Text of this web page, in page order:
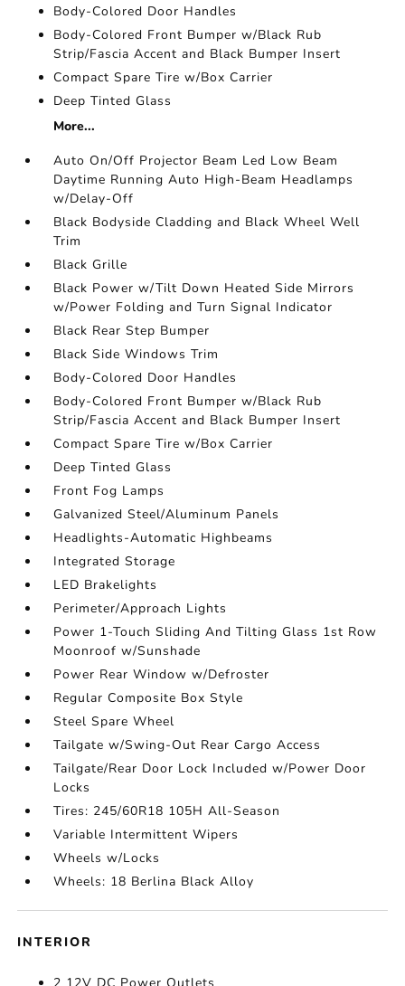
Body-Colored Door Handles
Body-Colored Front Bumper w/Black Rub
Strip/Fascia Accent and Black Bumper Insert
Compact Spare Tire w/Box Carrier
Deep Tinted Glass
More...
Auto On/Off Projector Beam Led Low Beam
Daytime Running Auto High-Beam Headlamps
w/Delay-Off
Black Bodyside Cladding and Black Wheel Well
Trim
Black Grille
Black Power w/Tilt Down Heated Side Mirrors
w/Power Folding and Turn Signal Indicator
Black Rear Step Bumper
Black Side Windows Trim
Body-Colored Door Handles
Body-Colored Front Bumper w/Black Rub
Strip/Fascia Accent and Black Bumper Insert
Compact Spare Tire w/Box Carrier
Deep Tinted Glass
Front Fog Lamps
Galvanized Steel/Aluminum Panels
Headlights-Automatic Highbeams
Integrated Storage
LED Brakelights
Perimeter/Approach Lights
Power 1-Touch Sliding And Tilting Glass 1st Row
Moonroof w/Sunshade
Power Rear Window w/Defroster
Regular Composite Box Style
Steel Spare Wheel
Tailgate w/Swing-Out Rear Cargo Access
Tailgate/Rear Door Lock Included w/Power Door
Locks
Tires: 245/60R18 105H All-Season
Variable Intermittent Wipers
Wheels w/Locks
Wheels: 18 Berlina Black Alloy
INTERIOR